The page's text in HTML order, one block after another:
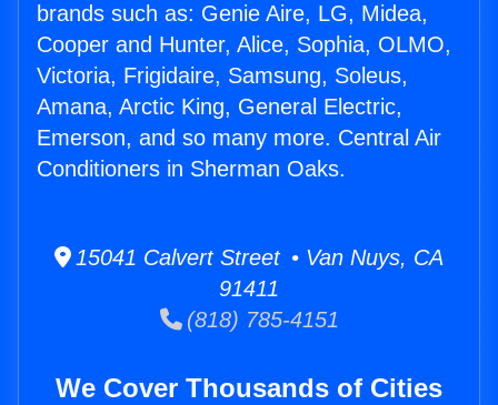
brands such as: Genie Aire, LG, Midea,
Cooper and Hunter, Alice, Sophia, OLMO,
Victoria, Frigidaire, Samsung, Soleus,
Amana, Arctic King, General Electric,
Emerson, and so many more. Central Air
Conditioners in Sherman Oaks.
15041 Calvert Street • Van Nuys, CA
91411
(818) 785-4151
We Cover Thousands of Cities